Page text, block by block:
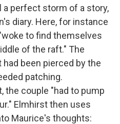
a perfect storm of a story,
diary. Here, for instance
to find themselves
of the raft." The
been pierced by the
patching.
the couple "had to pump
Elmhirst then uses
Maurice's thoughts: